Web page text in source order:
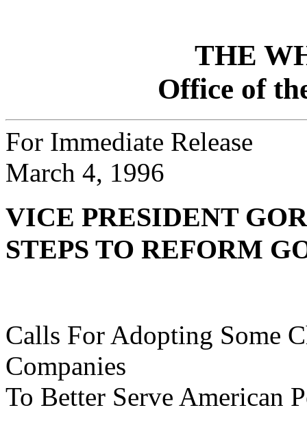
THE
Office of
For Immediate Release
March 4, 1996
VICE PRESIDENT
STEPS TO REFORM
Calls For Adopting Some
Companies
To Better Serve American